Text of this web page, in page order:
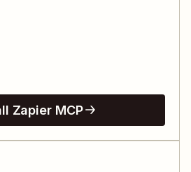
Zapier MCP